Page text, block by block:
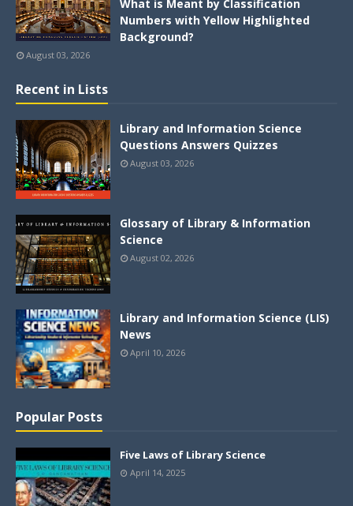
What is Meant by Classification
Numbers with Yellow Highlighted
Background?
August 03, 2026
Recent in Lists
Library and Information Science
Questions Answers Quizzes
August 03, 2026
Glossary of Library & Information
Science
August 02, 2026
Library and Information Science (LIS)
News
April 10, 2026
Popular Posts
Five Laws of Library Science
April 14, 2025